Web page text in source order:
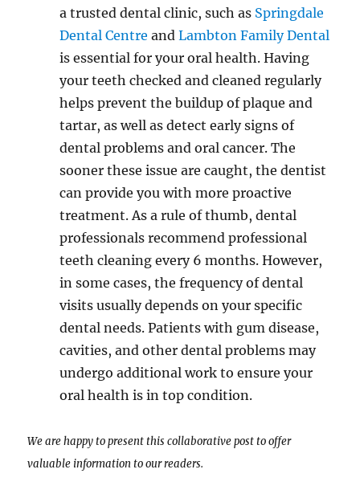
a trusted dental clinic, such as Springdale
Dental Centre andLambton Family Dental
is essential for your oral health. Having
your teeth checked and cleaned regularly
helps prevent the buildup of plaque and
tartar, as well as detect early signs of
dental problems and oral cancer. The
sooner these issue are caught, the dentist
can provide you with more proactive
treatment. As a rule of thumb, dental
professionals recommend professional
teeth cleaning every 6 months. However,
in some cases, the frequency of dental
visits usually depends on your specific
dental needs. Patients with gum disease,
cavities, and other dental problems may
undergo additional work to ensure your
oral health is in top condition.
We are happy to present this collaborative post to offer
valuable information to our readers.